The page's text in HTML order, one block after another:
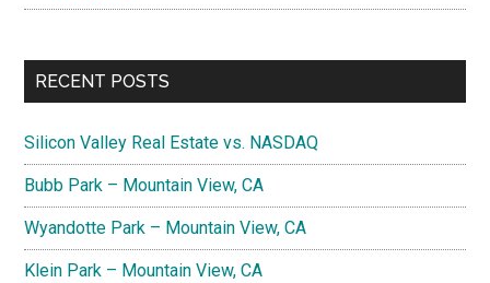
RECENT POSTS
Silicon Valley Real Estate vs. NASDAQ
Bubb Park – Mountain View, CA
Wyandotte Park – Mountain View, CA
Klein Park – Mountain View, CA